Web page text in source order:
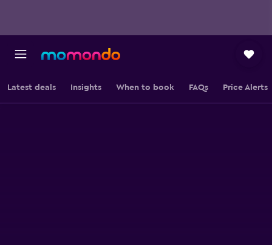
Latest deals Insights When to book FAQs Price Alerts